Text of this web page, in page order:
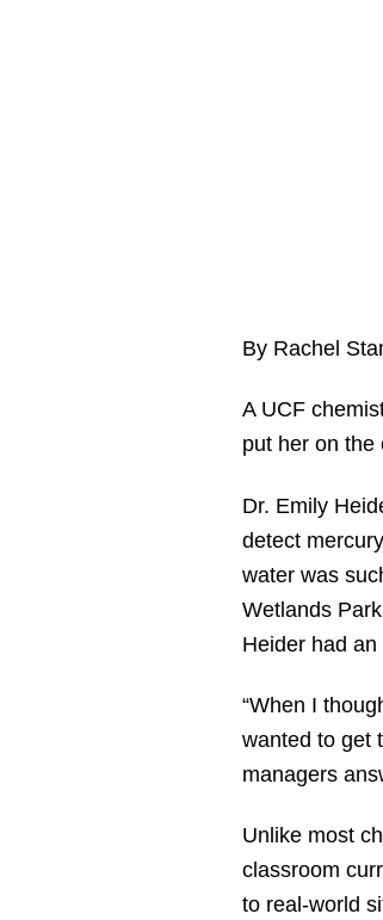
By Rachel
A UCF
put her on the
Dr. Emily
detect
water was
Wetlands
Heider had
“When I
wanted to get
managers
Unlike most
classroom
to real-world